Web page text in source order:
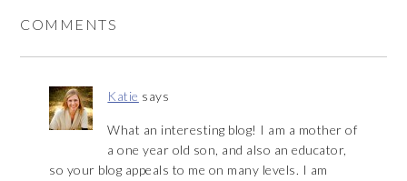
COMMENTS
Katie says
What an interesting blog! I am a mother of
a one year old son, and also an educator,
so your blog appeals to me on many levels. I am